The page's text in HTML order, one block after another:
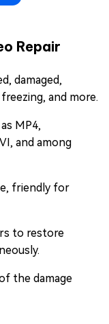
Repair
damaged,
and more.
MP4,
and among
friendly for
to restore
the damage